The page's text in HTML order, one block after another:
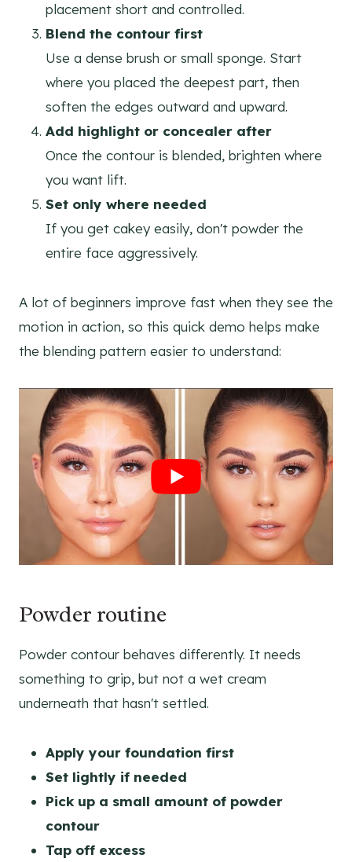
placement short and controlled.
Blend the contour first
Use a dense brush or small sponge. Start
where you placed the deepest part, then
soften the edges outward and upward.
Add highlight or concealer after
Once the contour is blended, brighten where
you want lift.
Set only where needed
If you get cakey easily, don't powder the
entire face aggressively.
A lot of beginners improve fast when they see the
motion in action, so this quick demo helps make
the blending pattern easier to understand:
Powder routine
Powder contour behaves differently. It needs
something to grip, but not a wet cream
underneath that hasn't settled.
Apply your foundation first
Set lightly if needed
Pick up a small amount of powder
contour
Tap off excess